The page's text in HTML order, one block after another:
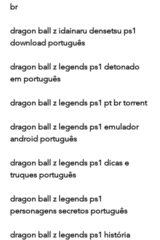
br
dragon ball z idainaru densetsu ps1
download português
dragon ball z legends ps1 detonado
em português
dragon ball z legends ps1 pt br torrent
dragon ball z legends ps1 emulador
android português
dragon ball z legends ps1 dicas e
truques português
dragon ball z legends ps1
personagens secretos português
dragon ball z legends ps1 história